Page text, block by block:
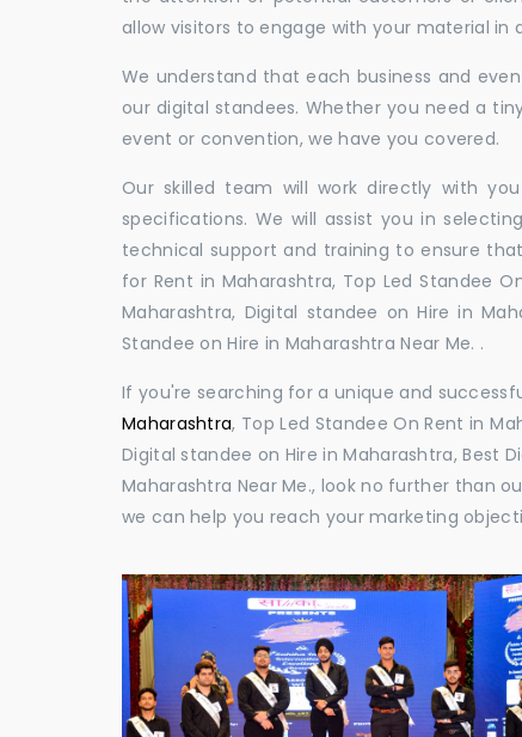
allow visitors to engage with your material in
We understand that each business and
our digital standees. Whether you need a
event or convention, we have you covered.
Our skilled team will work directly with
specifications. We will assist you in
technical support and training to ensure
for Rent in Maharashtra, Top Led Standee
Maharashtra, Digital standee on Hire in
Standee on Hire in Maharashtra Near Me. .
If you're searching for a unique and
Maharashtra, Top Led Standee On Rent in
Digital standee on Hire in Maharashtra, Best
Maharashtra Near Me., look no further than
we can help you reach your marketing